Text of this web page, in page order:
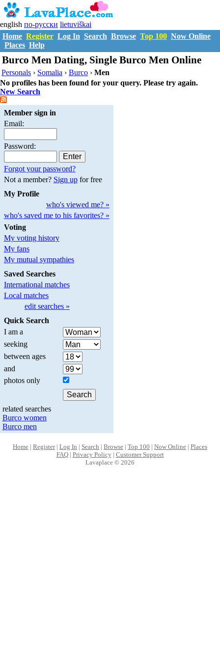
english по-русски lietuviškai
Home Register Log In Search Browse Top 100 Now Online
Places Help
Burco Men Dating, Single Burco Men Online
Personals › Somalia ›Burco ›Men
No profiles has been found for your query. Please try again.
New Search
Member sign in
Email:
Password:
Forgot your password?
Not a member? Sign upfor free
My Profile
who's viewed me? »
who's saved me to his favorites? »
Voting
My voting history
My fans
My mutual sympathies
Saved Searches
International matches
Local matches
edit searches »
Quick Search
I am a
seeking
between ages
and
photos only
related searches
Burco women
Burco men
Home | Register| Log In | Search | Browse | Top 100 | Now Online | Places
FAQ| Privacy Policy| Customer Support
Lavaplace © 2026